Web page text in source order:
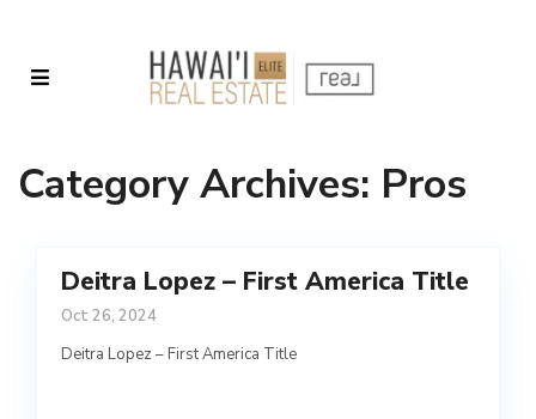
Category Archives: Pros
Deitra Lopez – First America Title
Oct 26, 2024
Deitra Lopez – First America Title